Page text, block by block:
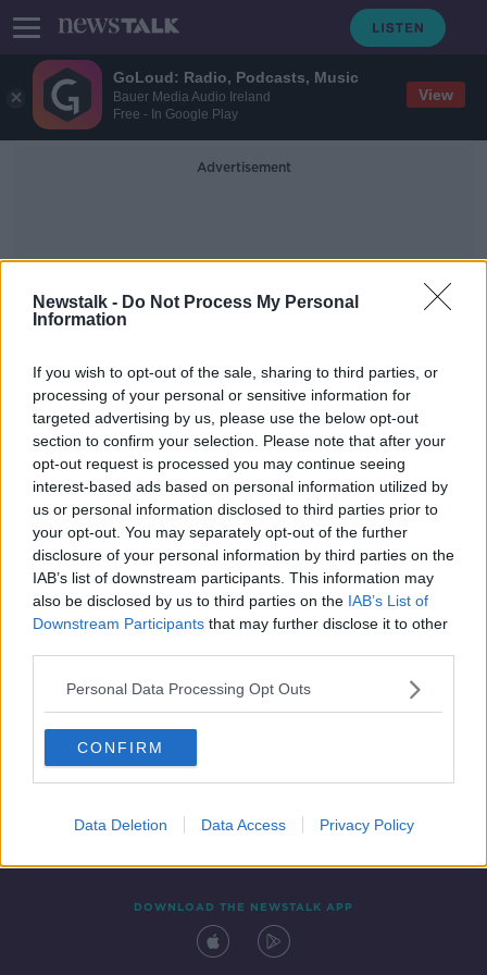
GoLoud: Radio, Podcasts, Music
Bauer Media Audio Ireland
Free - In Google Play
View
Newstalk - Do Not Process My Personal
Information
If you wish to opt-out of the sale, sharing to third parties, or
processing of your personal or sensitive information for
targeted advertising by us, please use the below opt-out
section to confirm your selection. Please note that after your
opt-out request is processed you may continue seeing
interest-based ads based on personal information utilized by
us or personal information disclosed to third parties prior to
your opt-out. You may separately opt-out of the further
disclosure of your personal information by third parties on the
IAB’s list of downstream participants. This information may
also be disclosed by us to third parties on the IAB’s List of
Downstream Participants that may further disclose it to other
Personal Data Processing Opt Outs
CONFIRM
Data Deletion Data Access Privacy Policy
Advertisement
Cental Bank
Dan O'Brien on Christine Lagarde,
Financing Irish Football & Ageing
Populations with Camilla Cavendish
TAKING STOCK
4 JUL 2019
01:04:48
Contact Events
DOWNLOAD THE NEWSTALK APP